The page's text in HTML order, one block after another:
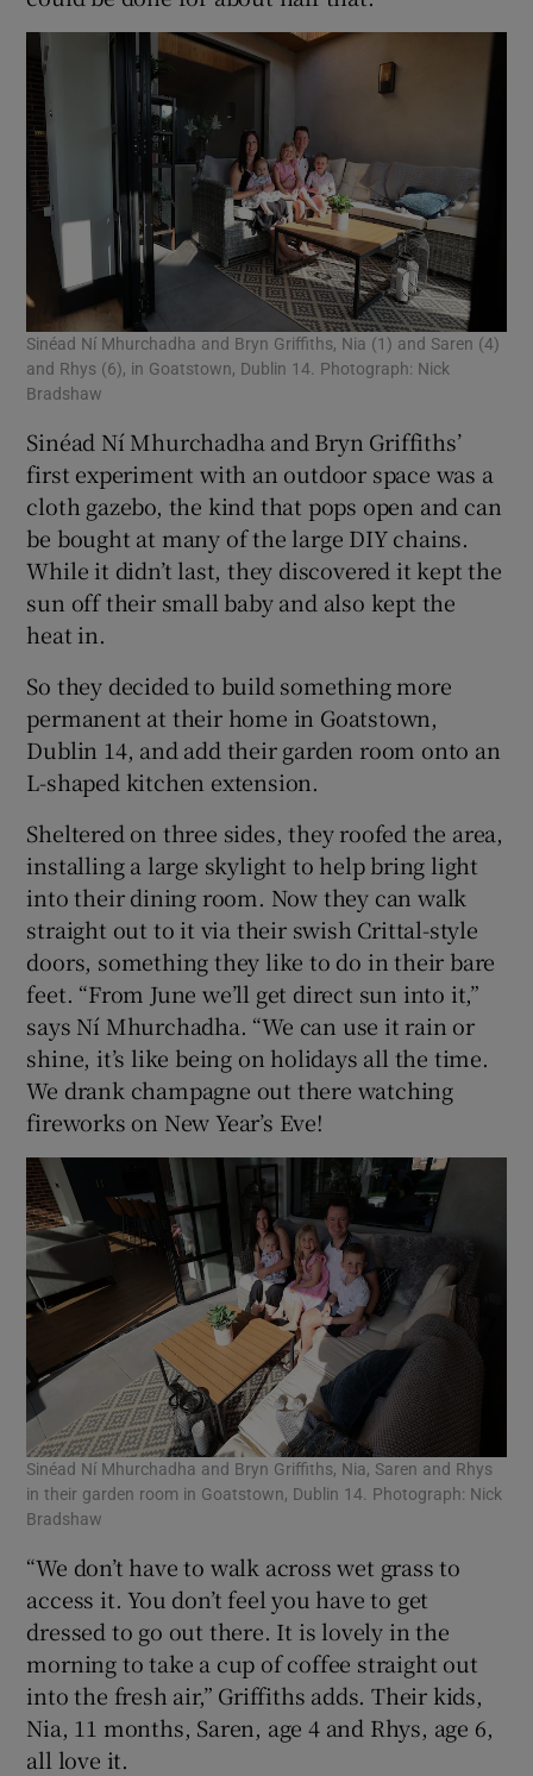
Sinéad Ní Mhurchadha and Bryn Griffiths, Nia (1) and Saren (4)
and Rhys (6), in Goatstown, Dublin 14. Photograph: Nick
Bradshaw
Sinéad Ní Mhurchadha and Bryn Griffiths’
first experiment with an outdoor space was a
cloth gazebo, the kind that pops open and can
be bought at many of the large DIY chains.
While it didn’t last, they discovered it kept the
sun off their small baby and also kept the
heat in.
So they decided to build something more
permanent at their home in Goatstown,
Dublin 14, and add their garden room onto an
L-shaped kitchen extension.
Sheltered on three sides, they roofed the area,
installing a large skylight to help bring light
into their dining room. Now they can walk
straight out to it via their swish Crittal-style
doors, something they like to do in their bare
feet. “From June we’ll get direct sun into it,”
says Ní Mhurchadha. “We can use it rain or
shine, it’s like being on holidays all the time.
We drank champagne out there watching
fireworks on New Year’s Eve!
Sinéad Ní Mhurchadha and Bryn Griffiths, Nia, Saren and Rhys
in their garden room in Goatstown, Dublin 14. Photograph: Nick
Bradshaw
“We don’t have to walk across wet grass to
access it. You don’t feel you have to get
dressed to go out there. It is lovely in the
morning to take a cup of coffee straight out
into the fresh air,” Griffiths adds. Their kids,
Nia, 11 months, Saren, age 4 and Rhys, age 6,
all love it.